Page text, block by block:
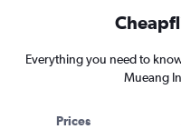
Everything you need to
Mueang
Prices